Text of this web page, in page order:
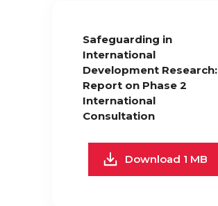
Safeguarding in
International
Development Research:
Report on Phase 2
International
Consultation
Download 1 MB